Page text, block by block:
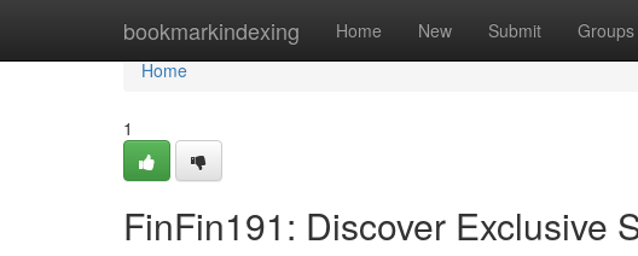
bookmarkindexing Home New Submit Groups
Home
Home
1
FinFin191: Discover Exclusive